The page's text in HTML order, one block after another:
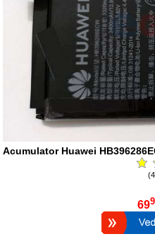
Acumulator Huawei
69